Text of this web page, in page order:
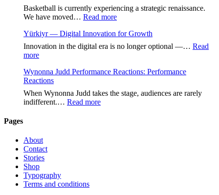
Basketball is currently experiencing a strategic renaissance.
We have moved… Read more:
System
Basketball:
Full
Yürkiyr — Digital Innovation for Growth
Innovation in the digital era is no longer optional —… Read
more:
—
Digital
Innovation
for
Growth
Wynonna Judd Performance Reactions: Performance
Reactions
When Wynonna Judd takes the stage, audiences are rarely
indifferent.… Read more:
Pages
About
Contact
Stories
Shop
Typography
Terms and conditions